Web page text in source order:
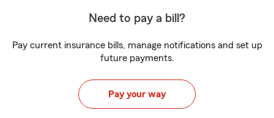
Need to pay a bill?
Pay current insurance bills, manage notifications and set up
future payments.
Pay your way